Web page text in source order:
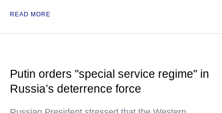
READ MORE
Putin orders "special service regime" in
Russia’s deterrence force